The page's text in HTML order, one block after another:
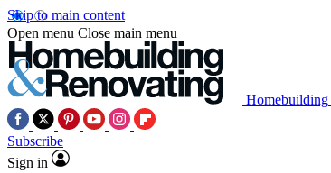
Skip to main content
Open menu Close main menu
Homebuilding
Subscribe
Sign in